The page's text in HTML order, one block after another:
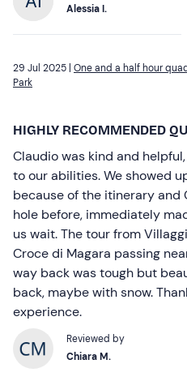
Alessia I.
29 Jul 2025 | One and a half hour
Park
HIGHLY RECOMMENDED
Claudio was kind and
to our abilities. We showed
because of the itinerary and
hole before, immediately
us wait. The tour from
Croce di Magara passing
way back was tough but
back, maybe with snow.
experience.
Reviewed by
Chiara M.